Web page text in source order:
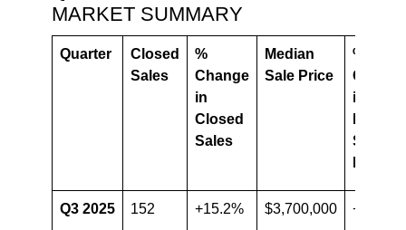
MARKET SUMMARY
Quarter
Closed
Sales
%
Change
in
Closed
Sales
Median
Sale Price
%
Change
in
Sale
Q3 2025 152 +15.2% $3,700,000 +4.1%